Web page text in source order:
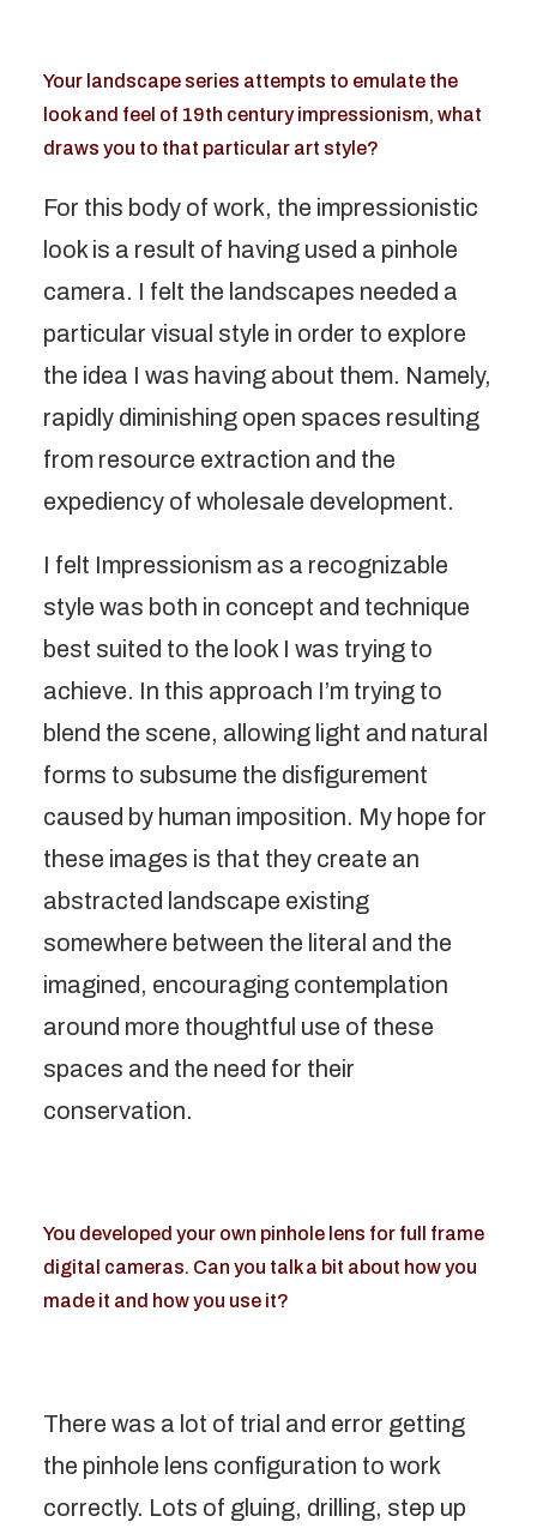
Your landscape series attempts to emulate the
look and feel of 19th century impressionism, what
draws you to that particular art style?
For this body of work, the impressionistic
look is a result of having used a pinhole
camera. I felt the landscapes needed a
particular visual style in order to explore
the idea I was having about them. Namely,
rapidly diminishing open spaces resulting
from resource extraction and the
expediency of wholesale development.
I felt Impressionism as a recognizable
style was both in concept and technique
best suited to the look I was trying to
achieve. In this approach I’m trying to
blend the scene, allowing light and natural
forms to subsume the disfigurement
caused by human imposition. My hope for
these images is that they create an
abstracted landscape existing
somewhere between the literal and the
imagined, encouraging contemplation
around more thoughtful use of these
spaces and the need for their
conservation.
You developed your own pinhole lens for full frame
digital cameras. Can you talk a bit about how you
made it and how you use it?
There was a lot of trial and error getting
the pinhole lens configuration to work
correctly. Lots of gluing, drilling, step up